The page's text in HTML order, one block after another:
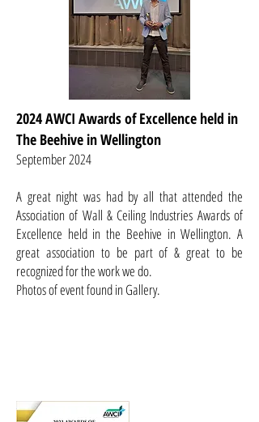
2024 AWCI Awards of Excellence held in
The Beehive in Wellington
September 2024
A great night was had by all that attended the
Association of Wall & Ceiling Industries Awards of
Excellence held in the Beehive in Wellington. A
great association to be part of & great to be
recognized for the work we do.
Photos of event found in Gallery.